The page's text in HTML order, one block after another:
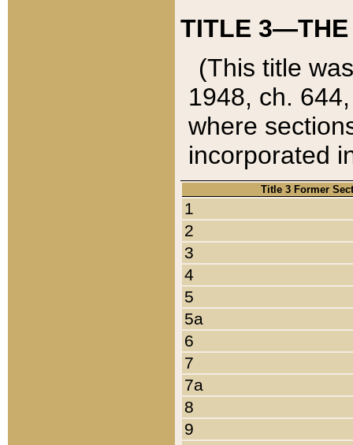
TITLE 3—THE
(This title
1948, ch.
where
incorporated
Title 3 Former
1
2
3
4
5
5a
6
7
7a
8
9